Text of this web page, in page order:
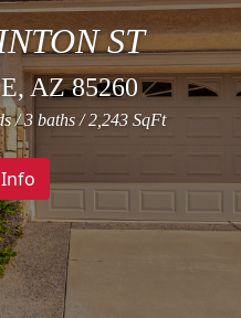
ST
AZ 85260
/ 3 baths / 2,243 SqFt